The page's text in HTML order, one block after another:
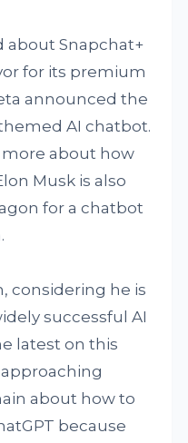
about Snapchat+
for its premium
announced the
AI chatbot.
more about how
Musk is also
for a chatbot
considering he is
successful AI
latest on this
about how to
because